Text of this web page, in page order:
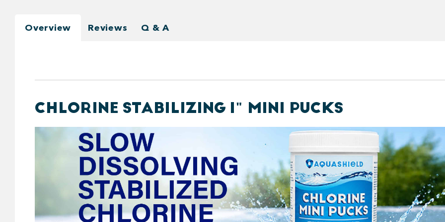
Overview Reviews Q & A
CHLORINE STABILIZING 1" MINI PUCKS